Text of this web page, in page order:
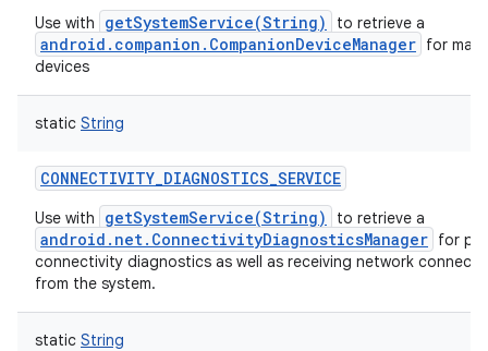
Use with getSystemService(String) to retrieve a
android.companion.CompanionDeviceManager for
devices
static String
CONNECTIVITY_DIAGNOSTICS_SERVICE
Use with getSystemService(String) to retrieve a
android.net.ConnectivityDiagnosticsManager for
connectivity diagnostics as well as receiving network
from the system.
static String